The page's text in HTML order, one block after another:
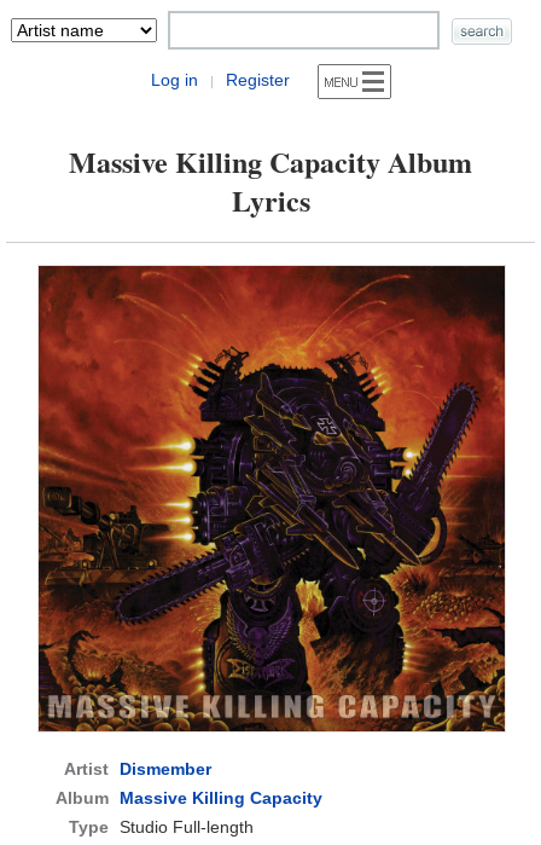
Log in | Register
Massive Killing Capacity Album
Lyrics
Artist
Dismember
Album
Massive Killing Capacity
Type Studio Full-length